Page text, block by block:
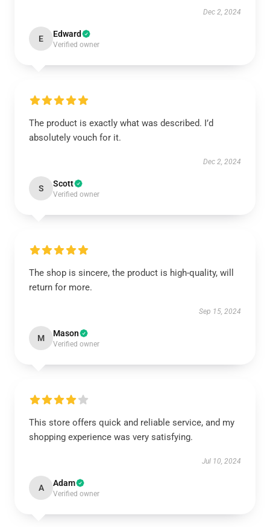
Dec 2, 2024
E Edward
Verified owner
The product is exactly what was described. I’d
absolutely vouch for it.
Dec 2, 2024
S Scott
Verified owner
The shop is sincere, the product is high-quality, will
return for more.
Sep 15, 2024
M Mason
Verified owner
This store offers quick and reliable service, and my
shopping experience was very satisfying.
Jul 10, 2024
A Adam
Verified owner